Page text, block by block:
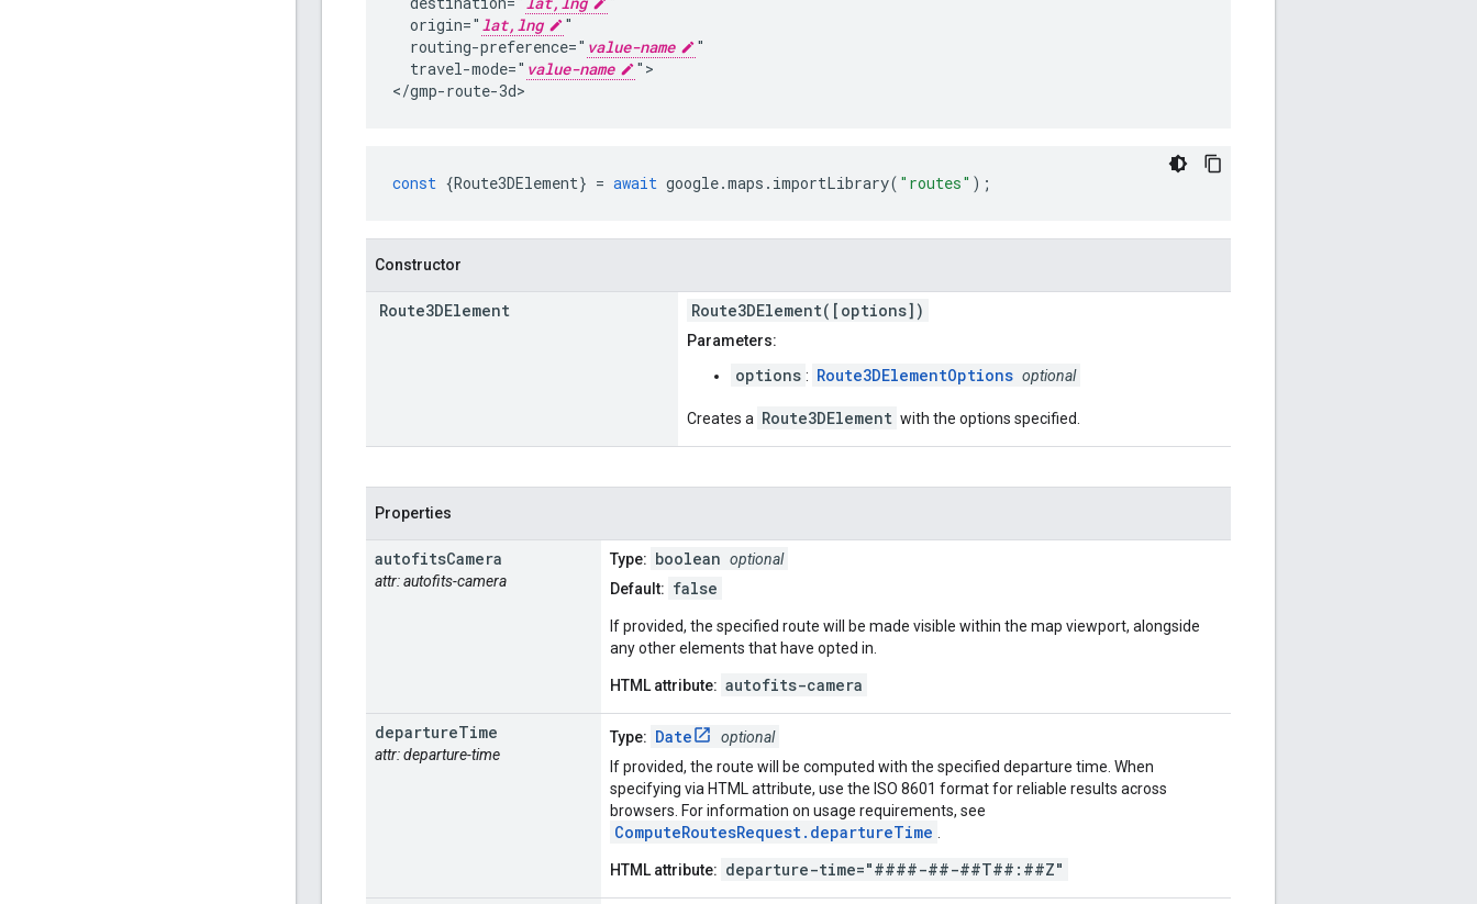
  origin="
lat,lng
"
  routing-preference="
value-name
"
  travel-mode="
value-name
">
</gmp-route-3d>
const {Route3DElement} = await google.maps . importLibrary( "routes" );
Constructor
Route3DElement Route3DElement([options])
Parameters:
options : Route3DElementOptions optional
Creates a Route3DElement with the options specified.
Properties
autofitsCamera
attr: autofits-camera
Type: boolean optional
Default: false
If provided, the specified route will be made visible within the map viewport, alongside
any other elements that have opted in.
HTML attribute: autofits-camera
departureTime
attr: departure-time
Type: Date
optional
If provided, the route will be computed with the specified departure time. When
specifying via HTML attribute, use the ISO 8601 format for reliable results across
browsers. For information on usage requirements, see
ComputeRoutesRequest.departureTime
HTML attribute: departure-time="####-##-##T##:##Z"